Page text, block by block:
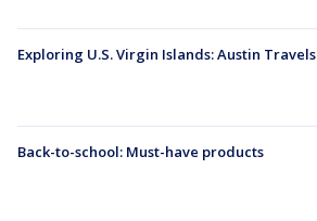
Exploring U.S. Virgin Islands: Austin Travels
Back-to-school: Must-have products